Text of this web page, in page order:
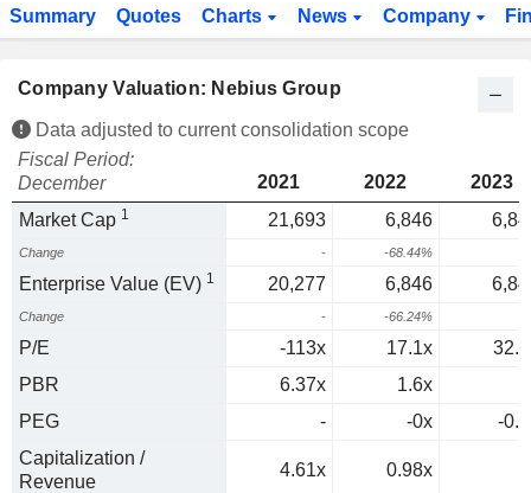
Summary Quotes Charts News Company
Company Valuation: Nebius Group
Data adjusted to current consolidation scope
Fiscal Period:
December
2021 2022
2023
Market Cap 1 21,693 6,846
Change - -68.44%
Enterprise Value (EV) 1 20,277 6,846
Change - -66.24%
P/E -113x 17.1x
PBR
6.37x
1.6x
PEG
- -0x
-
Capitalization /
Revenue
4.61x 0.98x